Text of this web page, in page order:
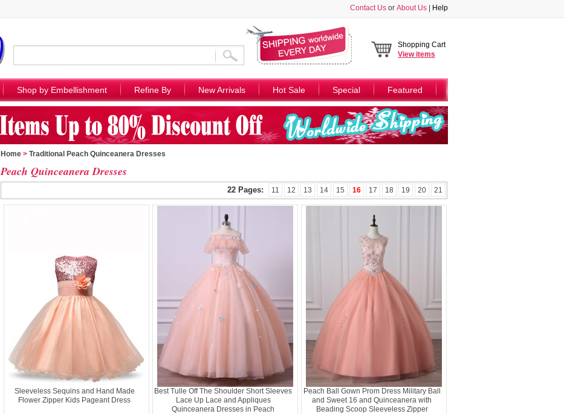
Contact Us or About Us Help
Shopping Cart
Viewitems
Shop by Embellishment Refine By New Arrivals Hot Sale Special Featured
Home > Traditional Peach Quinceanera Dresses
Peach Quinceanera Dresses
22 Pages: 11 12 13 14 15 16 17 18 19 20 21
Sleeveless Sequins and Hand Made
Flower Zipper Kids Pageant Dress
Best Tulle Off The Shoulder Short Sleeves
Lace Up Lace and Appliques
Quinceanera Dresses in Peach
Peach Ball Gown Prom Dress Military Ball
and Sweet 16 and Quinceanera with
Beading Scoop Sleeveless Zipper